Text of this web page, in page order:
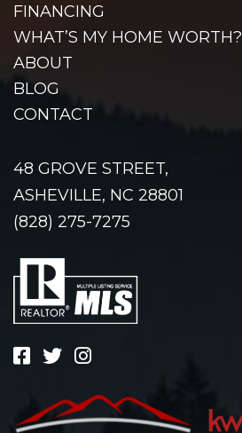
FINANCING
WHAT’S MY HOME WORTH?
ABOUT
BLOG
CONTACT
48 GROVE STREET,
ASHEVILLE, NC 28801
(828) 275-7275